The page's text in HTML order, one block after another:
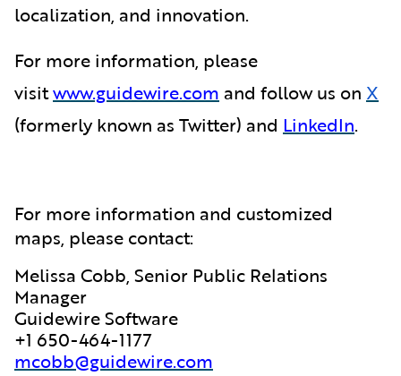
localization, and innovation.
For more information, please
visitwww.guidewire.com and follow us on X
(formerly known as Twitter) and LinkedIn.
For more information and customized
maps, please contact:
Melissa Cobb, Senior Public Relations
Manager
Guidewire Software
+1 650-464-1177
mcobb@guidewire.com